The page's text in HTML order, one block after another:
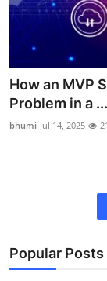
How an MVP
Problem in a ...
bhumi Jul 14, 2025 21
Popular Posts